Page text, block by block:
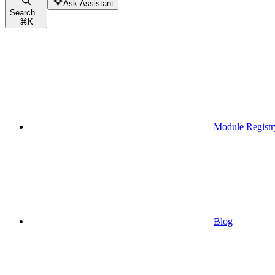
Search...
⌘K
Ask Assistant
Module
Blog